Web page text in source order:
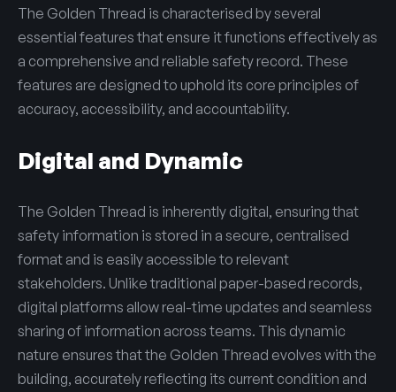
The Golden Thread is characterised by several
essential features that ensure it functions effectively as
a comprehensive and reliable safety record. These
features are designed to uphold its core principles of
accuracy, accessibility, and accountability.
Digital and Dynamic
The Golden Thread is inherently digital, ensuring that
safety information is stored in a secure, centralised
format and is easily accessible to relevant
stakeholders. Unlike traditional paper-based records,
digital platforms allow real-time updates and seamless
sharing of information across teams. This dynamic
nature ensures that the Golden Thread evolves with the
building, accurately reflecting its current condition and